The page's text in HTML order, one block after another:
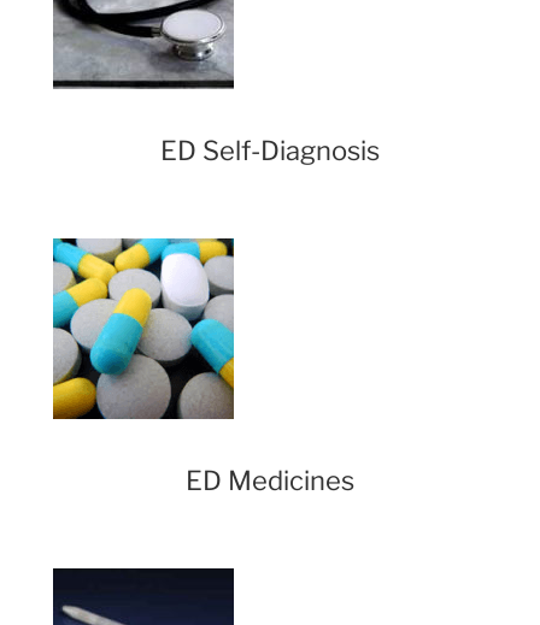
ED Self-Diagnosis
ED Medicines